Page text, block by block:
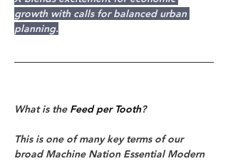
growth with calls for balanced urban
planning.
What is the Feed per Tooth?
This is one of many key terms of our
broad Machine Nation Essential Modern